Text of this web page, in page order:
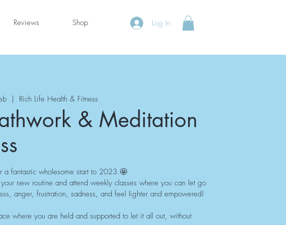
Reviews Shop Log In
  |
Rich Life Health & Fitness
& Meditation
a fantastic wholesome start to 2023.🤩
new routine and attend weekly classes where you can let go
anger, frustration, sadness, and feel lighter and empowered!
where you are held and supported to let it all out, without